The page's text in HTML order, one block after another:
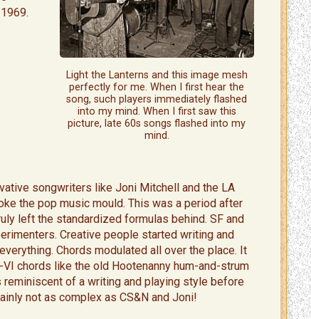
Light the Lanterns and this image mesh
perfectly for me. When I first hear the
song, such players immediately flashed
into my mind. When I first saw this
picture, late 60s songs flashed into my
mind.
songwriters like Joni Mitchell and the LA
the pop music mould. This was a period after
left the standardized formulas behind. SF and
Creative people started writing and
Chords modulated all over the place. It
chords like the old Hootenanny hum-and-strum
reminiscent of a writing and playing style before
not as complex as CS&N and Joni!